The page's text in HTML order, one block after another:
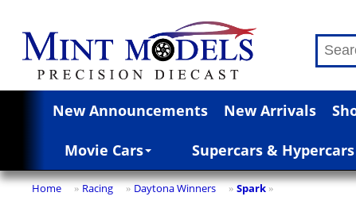
New Announcements New Arrivals
Movie Cars Supercars & Hypercars
Home » Racing » Daytona Winners » Spark »